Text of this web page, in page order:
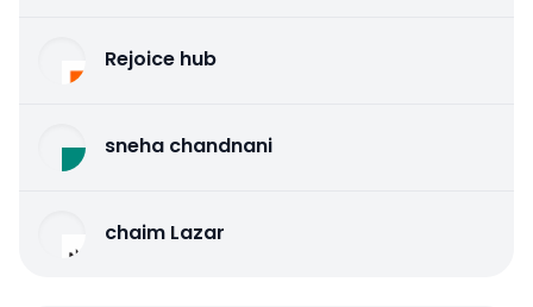
Rejoice hub
sneha chandnani
chaim Lazar